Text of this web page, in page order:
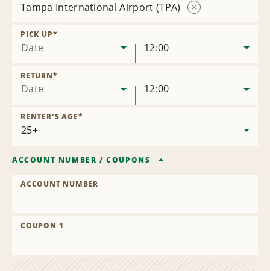
Tampa International Airport (TPA)
Date
PICK UP*
12:00
Date
RETURN*
12:00
RENTER'S AGE*
ACCOUNT NUMBER /COUPONS
ACCOUNT NUMBER
COUPON 1